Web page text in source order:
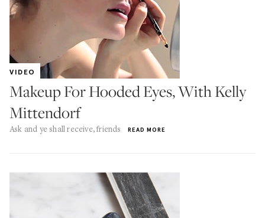
VIDEO
Makeup For Hooded Eyes, With Kelly
Mittendorf
Ask and ye shall receive, friends READ MORE